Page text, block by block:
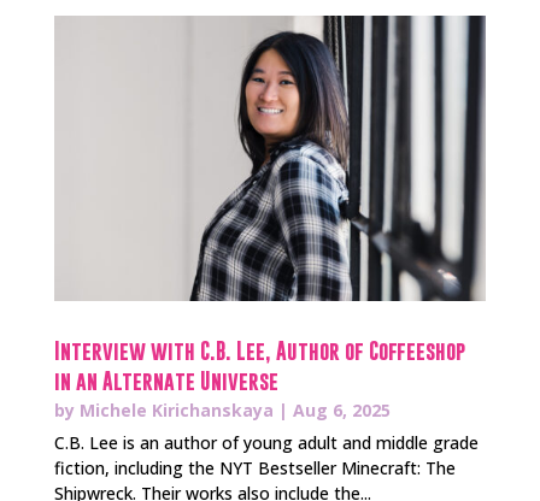
Interview with C.B. Lee, Author of Coffeeshop
in an Alternate Universe
by Michele Kirichanskaya | Aug 6, 2025
C.B. Lee is an author of young adult and middle grade
fiction, including the NYT Bestseller Minecraft: The
Shipwreck. Their works also include the...